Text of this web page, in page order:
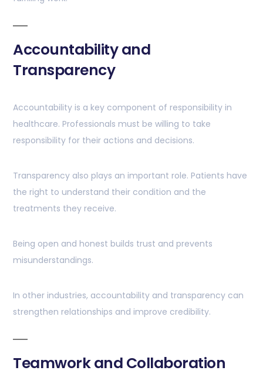
Accountability and
Transparency
Accountability is a key component of responsibility in
healthcare. Professionals must be willing to take
responsibility for their actions and decisions.
Transparency also plays an important role. Patients have
the right to understand their condition and the
treatments they receive.
Being open and honest builds trust and prevents
misunderstandings.
In other industries, accountability and transparency can
strengthen relationships and improve credibility.
Teamwork and Collaboration